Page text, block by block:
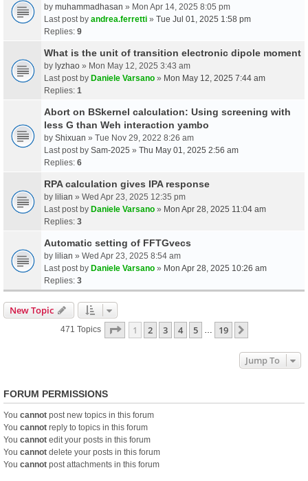
by muhammadhasan » Mon Apr 14, 2025 8:05 pm
Last post by andrea.ferretti » Tue Jul 01, 2025 1:58 pm
Replies: 9
What is the unit of transition electronic dipole moment
by lyzhao » Mon May 12, 2025 3:43 am
Last post by Daniele Varsano » Mon May 12, 2025 7:44 am
Replies: 1
Abort on BSkernel calculation: Using screening with
less G than Weh interaction yambo
by Shixuan » Tue Nov 29, 2022 8:26 am
Last post by Sam-2025 » Thu May 01, 2025 2:56 am
Replies: 6
RPA calculation gives IPA response
by lilian » Wed Apr 23, 2025 12:35 pm
Last post by Daniele Varsano » Mon Apr 28, 2025 11:04 am
Replies: 3
Automatic setting of FFTGvecs
by lilian » Wed Apr 23, 2025 8:54 am
Last post by Daniele Varsano » Mon Apr 28, 2025 10:26 am
Replies: 3
New Topic
471 Topics Page 1Of19
1 2 3 4 5 19
Jump To
FORUM PERMISSIONS
You cannot post new topics in this forum
You cannot reply to topics in this forum
You cannot edit your posts in this forum
You cannot delete your posts in this forum
You cannot post attachments in this forum